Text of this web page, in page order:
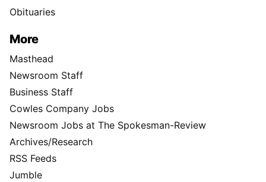
Obituaries
More
Masthead
Newsroom Staff
Business Staff
Cowles Company Jobs
Newsroom Jobs at The Spokesman-Review
Archives/Research
RSS Feeds
Jumble